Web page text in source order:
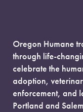
Oregon Humane
through life-
celebrate the
adoption,
enforcement, and
Portland and